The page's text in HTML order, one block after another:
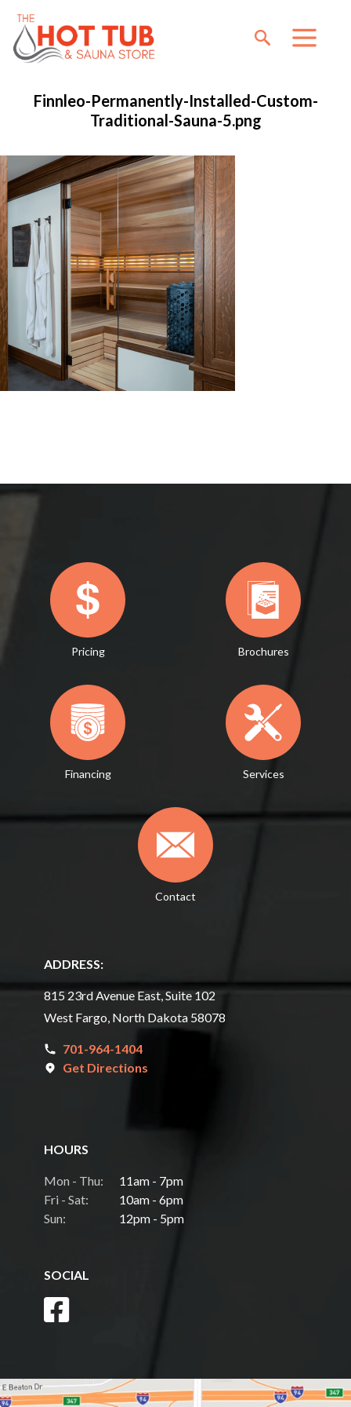
Finnleo-Permanently-Installed-Custom-
Traditional-Sauna-5.png
Pricing Brochures
Financing Services
Contact
ADDRESS:
815 23rd Avenue East, Suite 102
West Fargo, North Dakota 58078
701-964-1404
Get Directions
HOURS
Mon - Thu:
11am - 7pm
Fri - Sat:
10am - 6pm
Sun:
12pm - 5pm
SOCIAL